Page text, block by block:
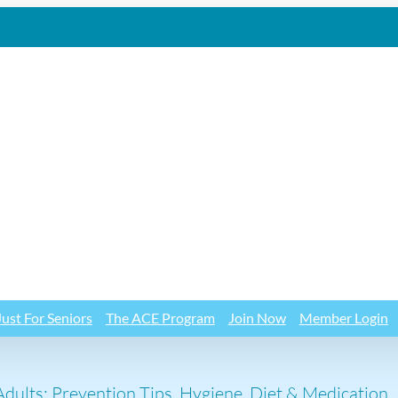
For Seniors The ACE Program Join Now Member Login
Prevention Tips, Hygiene, Diet & Medication